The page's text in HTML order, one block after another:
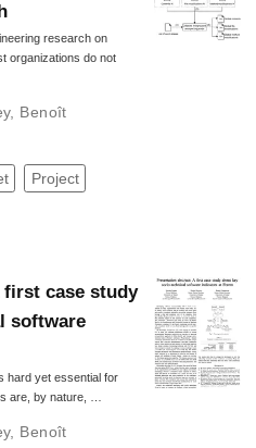
research on
organizations do not
, Benoît
Project
first case study
software
hard yet essential for
are, by nature, …
, Benoît